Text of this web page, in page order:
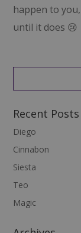
happen to
until it does 😢
Recent Posts
Diego
Cinnabon
Siesta
Teo
Magic